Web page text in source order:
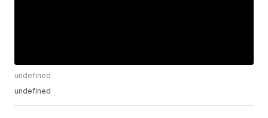
undefined
undefined